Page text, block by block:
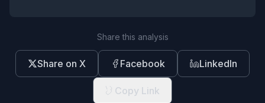
Share this analysis
Share on X Facebook LinkedIn
Copy Link